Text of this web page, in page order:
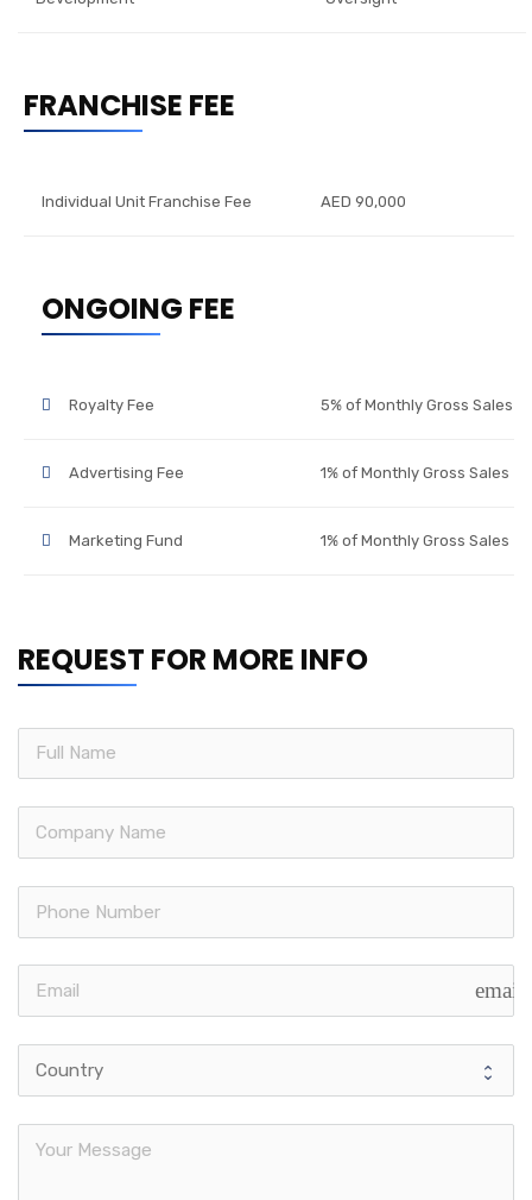
FRANCHISE FEE
Individual Unit Franchise Fee AED 90,000
ONGOING FEE
Royalty Fee 5% of Monthly Gross Sales
Advertising Fee 1% of Monthly Gross Sales
Marketing Fund 1% of Monthly Gross Sales
REQUEST FOR MORE INFO
email